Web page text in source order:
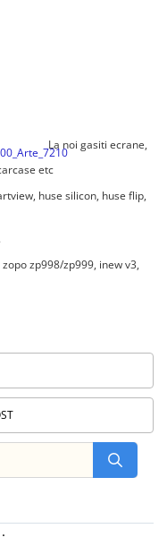
La noi gasiti ecrane,
etc
huse silicon, huse flip,
zp998/zp999, inew v3,